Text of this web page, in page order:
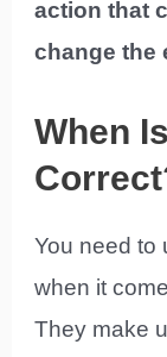
action that
change the
When
You need to
when it
They make